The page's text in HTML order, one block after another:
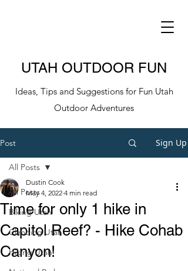
UTAH OUTDOOR FUN
Ideas, Tips and Suggestions for Fun Utah
Outdoor Adventures
Post Sign Up
All Posts
Biking Utah
Climbing Utah
Hiking Utah
All Posts
Time for only 1 hike in
Capitol Reef? - Hike Cohab
Canyon!
Dustin Cook
May 4, 2022 4 min read